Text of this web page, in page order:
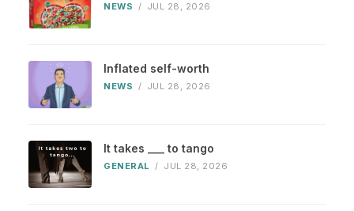
NEWS / JUL 28, 2026
Inflated self-worth
NEWS / JUL 28, 2026
It takes ___ to tango
GENERAL / JUL 28, 2026